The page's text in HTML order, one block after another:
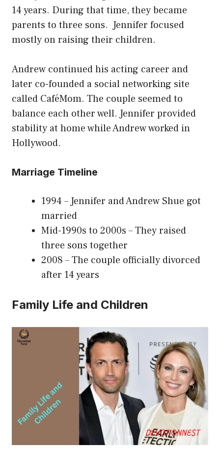
14 years. During that time, they became
parents to three sons. Jennifer focused
mostly on raising their children.
Andrew continued his acting career and
later co-founded a social networking site
called CaféMom. The couple seemed to
balance each other well. Jennifer provided
stability at home while Andrew worked in
Hollywood.
Marriage Timeline
1994 – Jennifer and Andrew Shue got
married
Mid-1990s to 2000s – They raised
three sons together
2008 – The couple officially divorced
after 14 years
Family Life and Children